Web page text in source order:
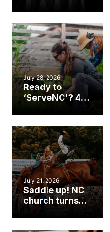
the Americas
July 28, 2026
Ready to
‘ServeNC'? 4
work during
ServeNC Week
July 21, 2026
Saddle up! NC
church turns